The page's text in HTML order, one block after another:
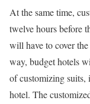
At the same time,
twelve hours before
will have to cover
way, budget hotels
of customizing suits,
hotel. The